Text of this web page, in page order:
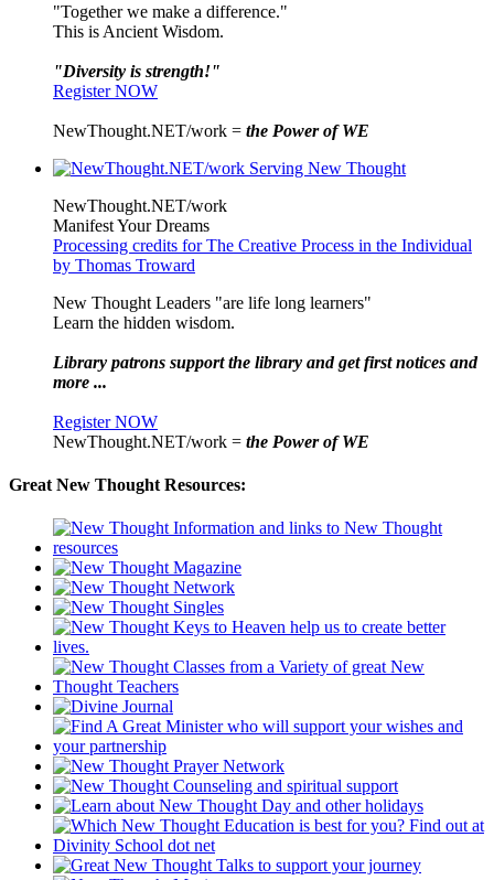
"Together we make a difference."
This is Ancient Wisdom.
"Diversity is strength!"
Register NOW
NewThought.NET/work = the Power of WE
NewThought.NET/work
Manifest Your Dreams
Processing credits for The Creative Process in the Individual
by Thomas Troward
New Thought Leaders "are life long learners"
Learn the hidden wisdom.
Library patrons support the library and get first notices and
more ...
Register NOW
NewThought.NET/work = the Power of WE
Great New Thought Resources: